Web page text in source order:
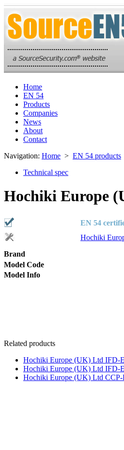
Home
EN 54
Products
Companies
News
About
Contact
Navigation: Home > EN 54 products
Technical spec
Hochiki Europe
EN 54
Hochiki
Brand
Model Code
Model Info
Related products
Hochiki Europe (UK) Ltd IFD-
Hochiki Europe (UK) Ltd IFD-
Hochiki Europe (UK) Ltd CCP-